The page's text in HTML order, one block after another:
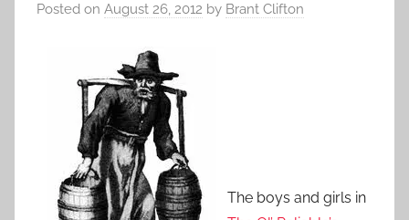
Posted on August 26, 2012 by Brant Clifton
The boys and girls in